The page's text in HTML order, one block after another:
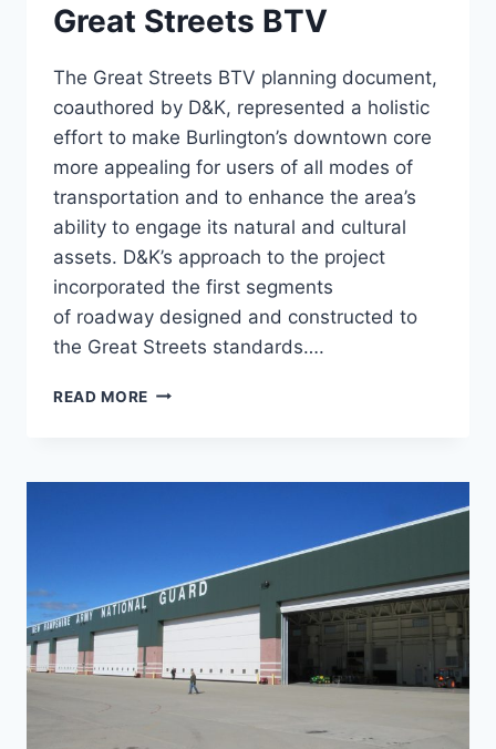
Great Streets BTV
The Great Streets BTV planning document,
coauthored by D&K, represented a holistic
effort to make Burlington’s downtown core
more appealing for users of all modes of
transportation and to enhance the area’s
ability to engage its natural and cultural
assets. D&K’s approach to the project
incorporated the first segments
of roadway designed and constructed to
the Great Streets standards….
READ MORE ST.
STREETS